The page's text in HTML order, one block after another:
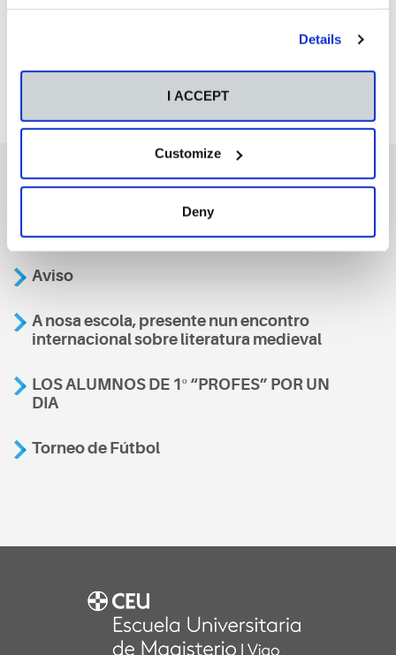
Details
I ACCEPT
Customize
Deny
También te podría interesar
Aviso
A nosa escola, presente nun encontro
internacional sobre literatura medieval
LOS ALUMNOS DE 1º “PROFES” POR UN
DIA
Torneo de Fútbol